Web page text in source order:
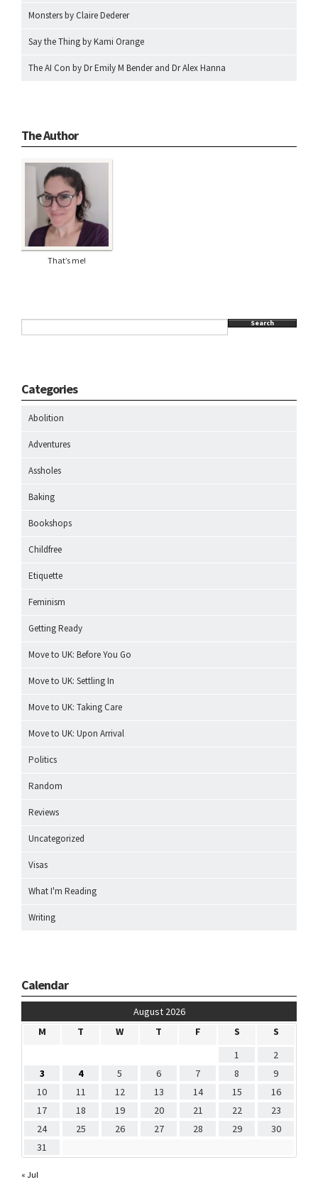
Monsters by Claire Dederer
Say the Thing by Kami Orange
The AI Con by Dr Emily M Bender and Dr Alex Hanna
The Author
That’s me!
Search
Categories
Abolition
Adventures
Assholes
Baking
Bookshops
Childfree
Etiquette
Feminism
Getting Ready
Move to UK: Before You Go
Move to UK: Settling In
Move to UK: Taking Care
Move to UK: Upon Arrival
Politics
Random
Reviews
Uncategorized
Visas
What I'm Reading
Writing
Calendar
August 2026
M
T W T F S
S
1
2
3
4 5 6 7 8
9
10
11 12 13 14 15
16
17
18 19 20 21 22
23
24
25 26 27 28 29
30
31
« Jul